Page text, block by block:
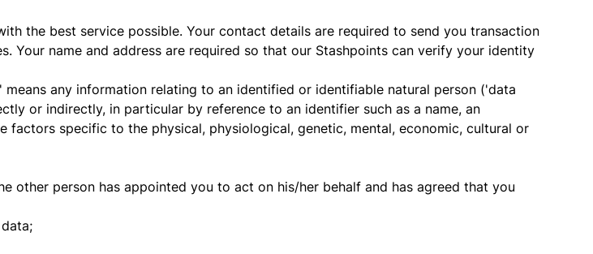
the best service possible. Your contact details are required to send you transaction
Your name and address are required so that our Stashpoints can verify your identity
any information relating to an identified or identifiable natural person ('data
or indirectly, in particular by reference to an identifier such as a name, an
specific to the physical, physiological, genetic, mental, economic, cultural or
other person has appointed you to act on his/her behalf and has agreed that you